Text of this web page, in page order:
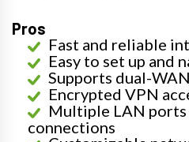
Pros
Fast and reliable
Easy to set up and
Supports dual-
Encrypted VPN
Multiple LAN
connections